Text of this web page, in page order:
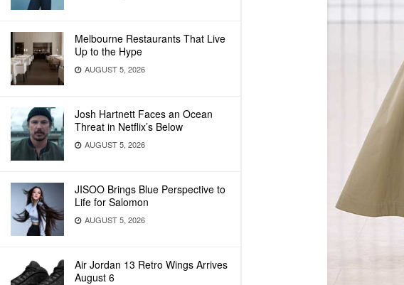
Melbourne Restaurants That Live
Up to the Hype
AUGUST 5, 2026
Josh Hartnett Faces an Ocean
Threat in Netflix’s Below
AUGUST 5, 2026
JISOO Brings Blue Perspective to
Life for Salomon
AUGUST 5, 2026
Air Jordan 13 Retro Wings Arrives
August 6